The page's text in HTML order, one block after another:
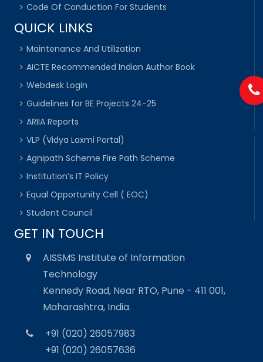
Code Of Conduction For Students
QUICK LINKS
Maintenance And Utilization
AICTE Recommended Indian Author Book
Webdesk Login
Guidelines for BE Projects 24-25
ARIIA Reports
VLP (Vidya Laxmi Portal)
Agnipath Scheme Fire Path Scheme
Institution’s IT Policy
Equal Opportunity Cell ( EOC)
Student Council
GET IN TOUCH
AISSMS Institute of Information
Technology
Kennedy Road, Near RTO, Pune - 411 001,
Maharashtra, India.
+91 (020) 26057983
+91 (020) 26057636